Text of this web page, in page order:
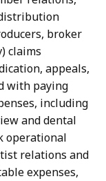
broker
claims
appeals,
with paying
including
and dental
operational
relations and
expenses,